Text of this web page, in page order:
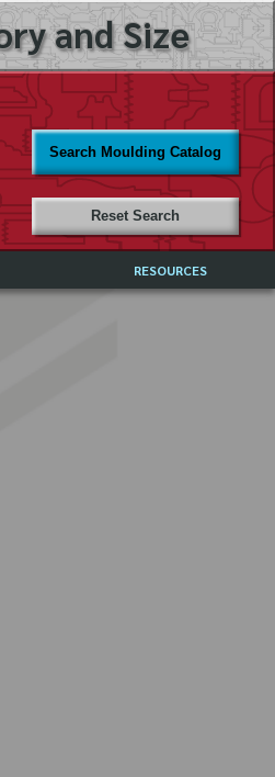
and Size
Search Moulding Catalog
Reset Search
RESOURCES